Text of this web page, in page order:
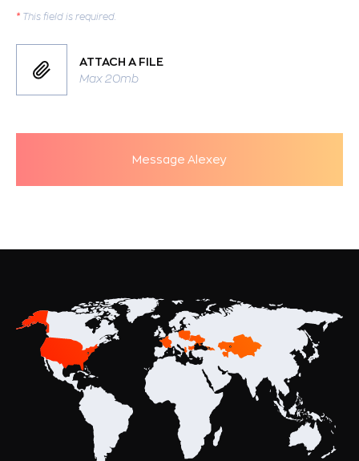
* This field is required.
ATTACH A FILE
Max 20mb
Message Alexey